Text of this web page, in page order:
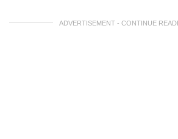
ADVERTISEMENT - CONTINUE